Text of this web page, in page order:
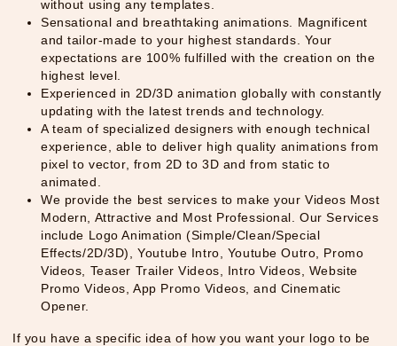
without using any templates.
Sensational and breathtaking animations. Magnificent
and tailor-made to your highest standards. Your
expectations are 100% fulfilled with the creation on the
highest level.
Experienced in 2D/3D animation globally with constantly
updating with the latest trends and technology.
A team of specialized designers with enough technical
experience, able to deliver high quality animations from
pixel to vector, from 2D to 3D and from static to
animated.
We provide the best services to make your Videos Most
Modern, Attractive and Most Professional. Our Services
include Logo Animation (Simple/Clean/Special
Effects/2D/3D), Youtube Intro, Youtube Outro, Promo
Videos, Teaser Trailer Videos, Intro Videos, Website
Promo Videos, App Promo Videos, and Cinematic
Opener.
If you have a specific idea of how you want your logo to be